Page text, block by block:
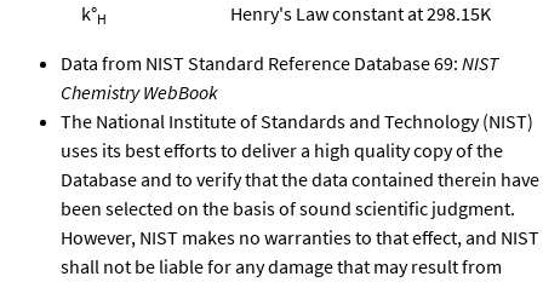
k°H Henry's Law constant at 298.15K
Data from NIST Standard Reference Database 69: NIST
Chemistry WebBook
The National Institute of Standards and Technology (NIST)
uses its best efforts to deliver a high quality copy of the
Database and to verify that the data contained therein have
been selected on the basis of sound scientific judgment.
However, NIST makes no warranties to that effect, and NIST
shall not be liable for any damage that may result from